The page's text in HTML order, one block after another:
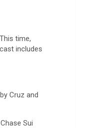
time,
includes
Cruz and
Sui